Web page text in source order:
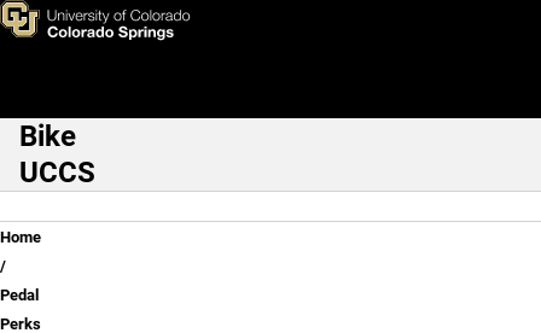
Skip to main content
Incentives
Main Navigation
Bike
UCCS
Breadcrumb
Home
Pedal
Perks